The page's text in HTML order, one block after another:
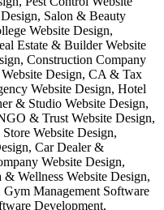
Salon & Beauty
Website Design,
Estate & Builder Website
Construction Company
Design, CA & Tax
Website Design, Hotel
& Studio Website Design,
& Trust Website Design,
Website Design,
Car Dealer &
Website Design,
Wellness Website Design,
Management Software
Development,